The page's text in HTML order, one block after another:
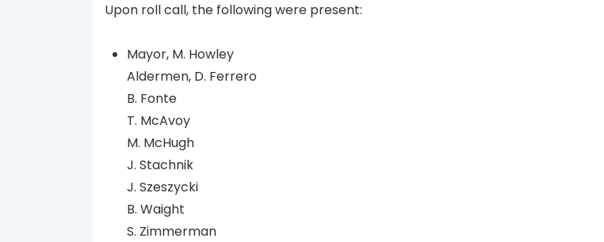
Upon roll call, the following were present:
Mayor, M. Howley
Aldermen, D. Ferrero
B. Fonte
T. McAvoy
M. McHugh
J. Stachnik
J. Szeszycki
B. Waight
S. Zimmerman